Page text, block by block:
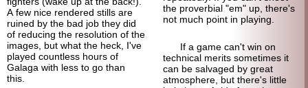
A few nice rendered stills are
ruined by the bad job they did
of reducing the resolution of the
images, but what the heck, I've
played countless hours of
Galaga with less to go than
this.
the proverbial "em" up, there's
not much point in playing.
If a game can't win on
technical merits sometimes it
can be salvaged by great
atmosphere, but there's little